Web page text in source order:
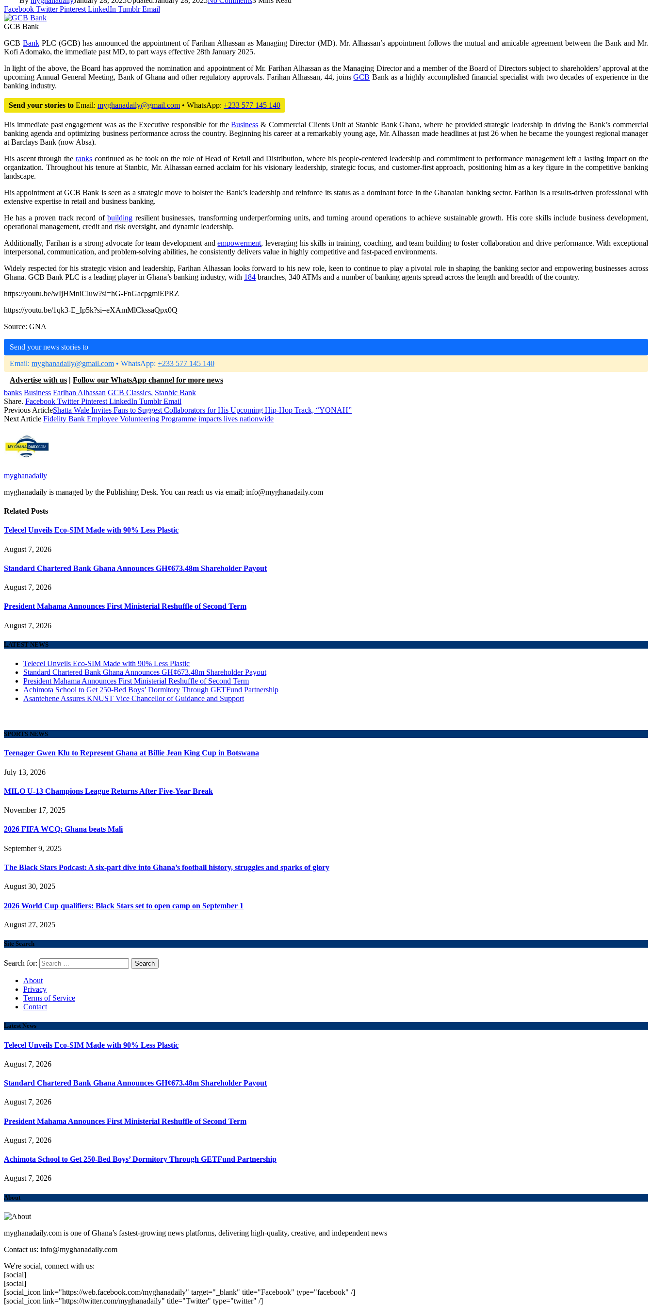
Facebook Twitter Pinterest LinkedIn Tumblr Email
GCB Bank
GCBBank PLC (GCB) has announced the appointment of Farihan Alhassan as Managing Director (MD). Mr. Alhassan’s appointment follows the mutual and amicable agreement between the Bank and Mr.
Kofi Adomako, the immediate past MD, to part ways effective 28th January 2025.
In light of the above, the Board has approved the nomination and appointment of Mr. Farihan Alhassan as the Managing Director and a member of the Board of Directors subject to shareholders’ approval at the
upcoming Annual General Meeting, Bank of Ghana and other regulatory approvals. Farihan Alhassan, 44, joinsGCB Bank as a highly accomplished financial specialist with two decades of experience in the
banking industry.
Send your stories to Email: myghanadaily@gmail.com • WhatsApp: +233 577 145 140
His immediate past engagement was as the Executive responsible for theBusiness & Commercial Clients Unit at Stanbic Bank Ghana, where he provided strategic leadership in driving the Bank’s commercial
banking agenda and optimizing business performance across the country. Beginning his career at a remarkably young age, Mr. Alhassan made headlines at just 26 when he became the youngest regional manager
at Barclays Bank (now Absa).
His ascent through the rankscontinued as he took on the role of Head of Retail and Distribution, where his people-centered leadership and commitment to performance management left a lasting impact on the
organization. Throughout his tenure at Stanbic, Mr. Alhassan earned acclaim for his visionary leadership, strategic focus, and customer-first approach, positioning him as a key figure in the competitive banking
landscape.
His appointment at GCB Bank is seen as a strategic move to bolster the Bank’s leadership and reinforce its status as a dominant force in the Ghanaian banking sector. Farihan is a results-driven professional with
extensive expertise in retail and business banking.
He has a proven track record ofbuilding resilient businesses, transforming underperforming units, and turning around operations to achieve sustainable growth. His core skills include business development,
operational management, credit and risk oversight, and dynamic leadership.
Additionally, Farihan is a strong advocate for team development andempowerment, leveraging his skills in training, coaching, and team building to foster collaboration and drive performance. With exceptional
interpersonal, communication, and problem-solving abilities, he consistently delivers value in highly competitive and fast-paced environments.
Widely respected for his strategic vision and leadership, Farihan Alhassan looks forward to his new role, keen to continue to play a pivotal role in shaping the banking sector and empowering businesses across
Ghana. GCB Bank PLC is a leading player in Ghana’s banking industry, with 184 branches, 340 ATMs and a number of banking agents spread across the length and breadth of the country.
https://youtu.be/wIjHMniCluw?si=hG-FnGacpgmiEPRZ
https://youtu.be/1qk3-E_Ip5k?si=eXAmMlCkssaQpx0Q
Source: GNA
Send your news stories to
Email: myghanadaily@gmail.com • WhatsApp: +233 577 145 140
Advertise with us | Follow our WhatsApp channel for more news
banks Business Farihan Alhassan GCB Classics. Stanbic Bank
Share. Facebook Twitter Pinterest LinkedIn Tumblr Email
Previous ArticleShatta Wale Invites Fans to Suggest Collaborators for His Upcoming Hip-Hop Track, “YONAH”
Next Article Fidelity Bank Employee Volunteering Programme impacts lives nationwide
myghanadaily
myghanadaily is managed by the Publishing Desk. You can reach us via email; info@myghanadaily.com
Related Posts
Telecel Unveils Eco-SIM Made with 90% Less Plastic
August 7, 2026
Standard Chartered Bank Ghana Announces GH¢673.48m Shareholder Payout
August 7, 2026
President Mahama Announces First Ministerial Reshuffle of Second Term
August 7, 2026
LATEST NEWS
Telecel Unveils Eco-SIM Made with 90% Less Plastic
Standard Chartered Bank Ghana Announces GH¢673.48m Shareholder Payout
President Mahama Announces First Ministerial Reshuffle of Second Term
Achimota School to Get 250-Bed Boys’ Dormitory Through GETFund Partnership
Asantehene Assures KNUST Vice Chancellor of Guidance and Support
SPORTS NEWS
Teenager Gwen Klu to Represent Ghana at Billie Jean King Cup in Botswana
July 13, 2026
MILO U-13 Champions League Returns After Five-Year Break
November 17, 2025
2026 FIFA WCQ: Ghana beats Mali
September 9, 2025
The Black Stars Podcast: A six-part dive into Ghana’s football history, struggles and sparks of glory
August 30, 2025
2026 World Cup qualifiers: Black Stars set to open camp on September 1
August 27, 2025
Site Search
Search for:
About
Privacy
Terms of Service
Contact
Latest News
Telecel Unveils Eco-SIM Made with 90% Less Plastic
August 7, 2026
Standard Chartered Bank Ghana Announces GH¢673.48m Shareholder Payout
August 7, 2026
President Mahama Announces First Ministerial Reshuffle of Second Term
August 7, 2026
Achimota School to Get 250-Bed Boys’ Dormitory Through GETFund Partnership
August 7, 2026
About
myghanadaily.com is one of Ghana’s fastest-growing news platforms, delivering high-quality, creative, and independent news
Contact us: info@myghanadaily.com
We're social, connect with us:
[social]
[social]
[social_icon link="https://web.facebook.com/myghanadaily" target="_blank" title="Facebook" type="facebook" /]
[social_icon link="https://twitter.com/myghanadaily" title="Twitter" type="twitter" /]